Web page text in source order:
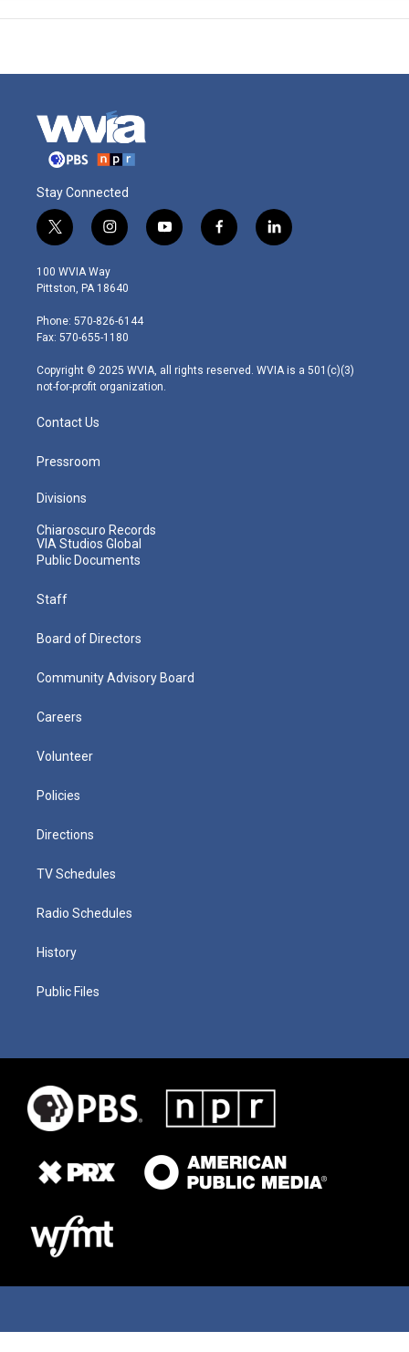
Stay Connected
t
w
i
t
e
r
i
n
s
t
g
r
m
y
o
f
a
l
i
100 WVIA Way
Pittston, PA 18640
Phone: 570-826-6144
Fax: 570-655-1180
Copyright © 2025 WVIA, all rights reserved. WVIA is a 501(c)(3)
not-for-profit organization.
Contact Us
Pressroom
Divisions
Chiaroscuro Records
VIA Studios Global
Public Documents
Staff
Board of Directors
Community Advisory Board
Careers
Volunteer
Policies
Directions
TV Schedules
Radio Schedules
History
Public Files